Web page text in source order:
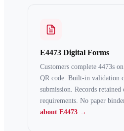
E4473 Digital Forms
Customers complete 4473s
QR code. Built-in validation
submission. Records
requirements. No paper
about E4473 →